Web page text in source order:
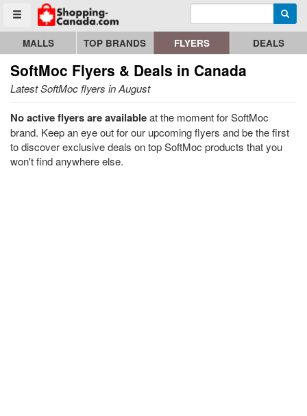
Toggle menu
Go to homepage - click to logo image Enter search query
MALLS TOP BRANDS FLYERS DEALS
SoftMoc Flyers & Deals in Canada
Latest SoftMoc flyers in August
No active flyers are availableat the moment for SoftMoc
brand. Keep an eye out for our upcoming flyers and be the first
to discover exclusive deals on top SoftMoc products that you
won't find anywhere else.